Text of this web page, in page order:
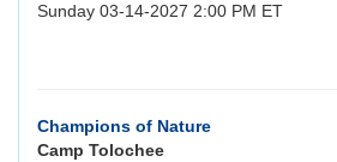
Sunday 03-14-2027 2:00 PM ET
Champions of Nature
Camp Tolochee